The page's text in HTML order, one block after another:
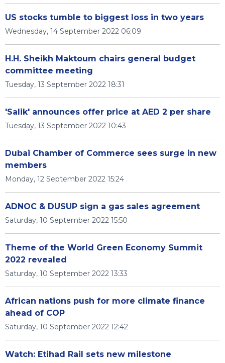
US stocks tumble to biggest loss in two years
Wednesday, 14 September 2022 06:09
H.H. Sheikh Maktoum chairs general budget
committee meeting
Tuesday, 13 September 2022 18:31
'Salik' announces offer price at AED 2 per share
Tuesday, 13 September 2022 10:43
Dubai Chamber of Commerce sees surge in new
members
Monday, 12 September 2022 15:24
ADNOC & DUSUP sign a gas sales agreement
Saturday, 10 September 2022 15:50
Theme of the World Green Economy Summit
2022 revealed
Saturday, 10 September 2022 13:33
African nations push for more climate finance
ahead of COP
Saturday, 10 September 2022 12:42
Watch: Etihad Rail sets new milestone